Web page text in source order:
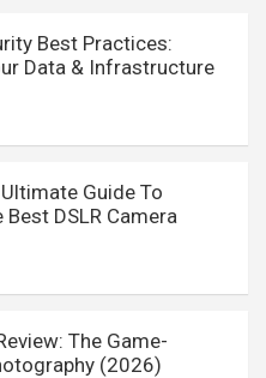
Best Practices:
Data & Infrastructure
Guide To
DSLR Camera
The Game-
(2026)